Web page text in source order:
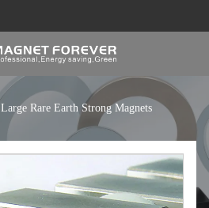
Large Rare Earth Strong Magnets